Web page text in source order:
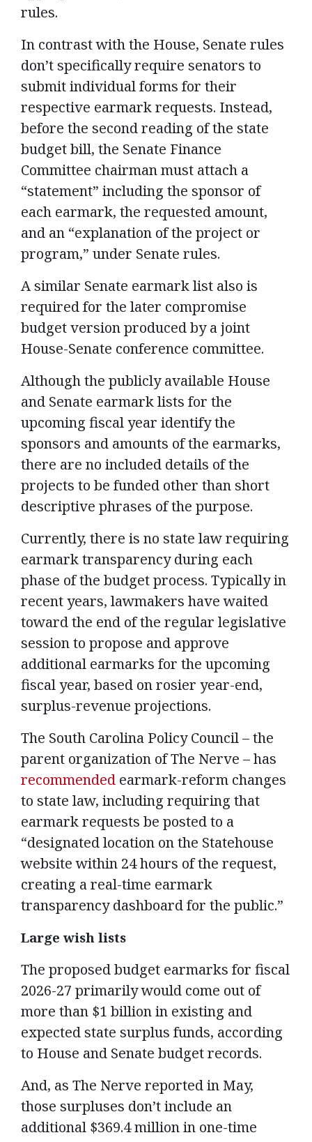
rules.
In contrast with the House, Senate rules
don’t specifically require senators to
submit individual forms for their
respective earmark requests. Instead,
before the second reading of the state
budget bill, the Senate Finance
Committee chairman must attach a
“statement” including the sponsor of
each earmark, the requested amount,
and an “explanation of the project or
program,” under Senate rules.
A similar Senate earmark list also is
required for the later compromise
budget version produced by a joint
House-Senate conference committee.
Although the publicly available House
and Senate earmark lists for the
upcoming fiscal year identify the
sponsors and amounts of the earmarks,
there are no included details of the
projects to be funded other than short
descriptive phrases of the purpose.
Currently, there is no state law requiring
earmark transparency during each
phase of the budget process. Typically in
recent years, lawmakers have waited
toward the end of the regular legislative
session to propose and approve
additional earmarks for the upcoming
fiscal year, based on rosier year-end,
surplus-revenue projections.
The South Carolina Policy Council – the
parent organization of The Nerve – has
recommended earmark-reform changes
to state law, including requiring that
earmark requests be posted to a
“designated location on the Statehouse
website within 24 hours of the request,
creating a real-time earmark
transparency dashboard for the public.”
Large wish lists
The proposed budget earmarks for fiscal
2026-27 primarily would come out of
more than $1 billion in existing and
expected state surplus funds, according
to House and Senate budget records.
And, as The Nerve reported in May,
those surpluses don’t include an
additional $369.4 million in one-time